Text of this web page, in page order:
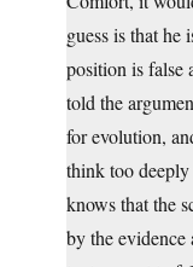
guess is that he
position is false
told the
for evolution,
think too deeply
knows that the
by the evidence